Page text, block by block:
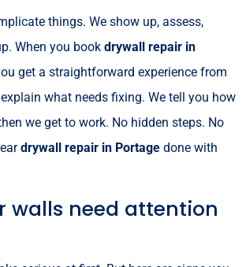
things. We show up, assess,
When you book drywall repair in
get a straightforward experience from
what needs fixing. We tell you how
we get to work. No hidden steps. No
drywall repair in Portage done with
walls need attention